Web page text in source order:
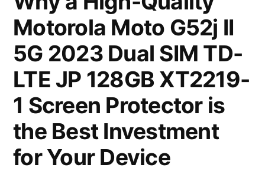
Motorola Moto G52j II
5G 2023 Dual SIM TD-
LTE JP 128GB XT2219-
1 Screen Protector is
the Best Investment
for Your Device